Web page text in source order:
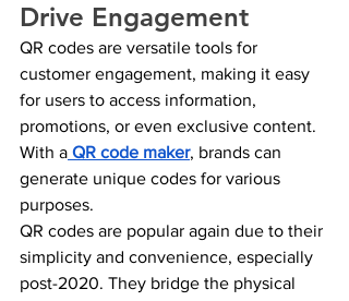
Drive Engagement
QR codes are versatile tools for
customer engagement, making it easy
for users to access information,
promotions, or even exclusive content.
With a QR code maker, brands can
generate unique codes for various
purposes.
QR codes are popular again due to their
simplicity and convenience, especially
post-2020. They bridge the physical